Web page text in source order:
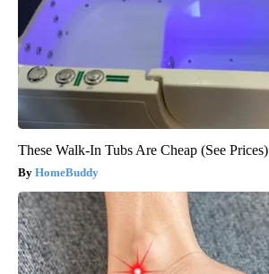
These Walk-In Tubs Are Cheap (See Prices)
HomeBuddy